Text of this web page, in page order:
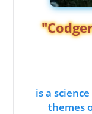
is a
themes